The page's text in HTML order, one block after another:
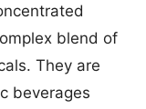
blend of
They are
beverages